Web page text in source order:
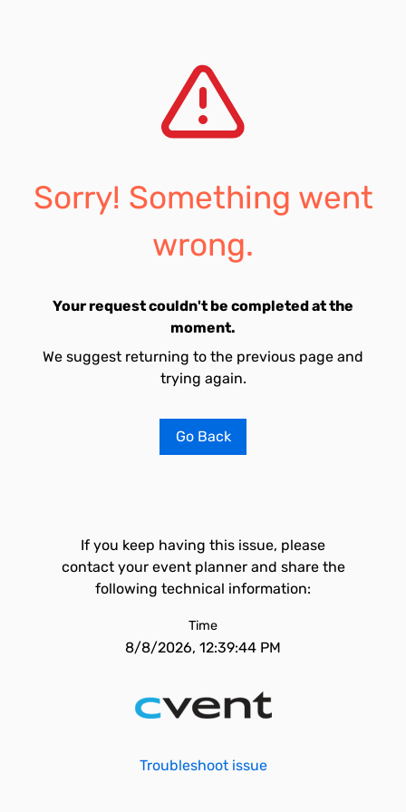
Sorry! Something went
wrong.
Your request couldn't be completed at the
moment.
We suggest returning to the previous page and
trying again.
Go Back
If you keep having this issue, please
contact your event planner and share the
following technical information:
Time
8/8/2026, 12:39:44 PM
Troubleshoot issue